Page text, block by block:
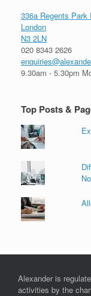
336a Regents Park
London
N3 2LN
020 8343 2626
9.30am - 5.30pm
Top Posts &
Alexander is
activities by the